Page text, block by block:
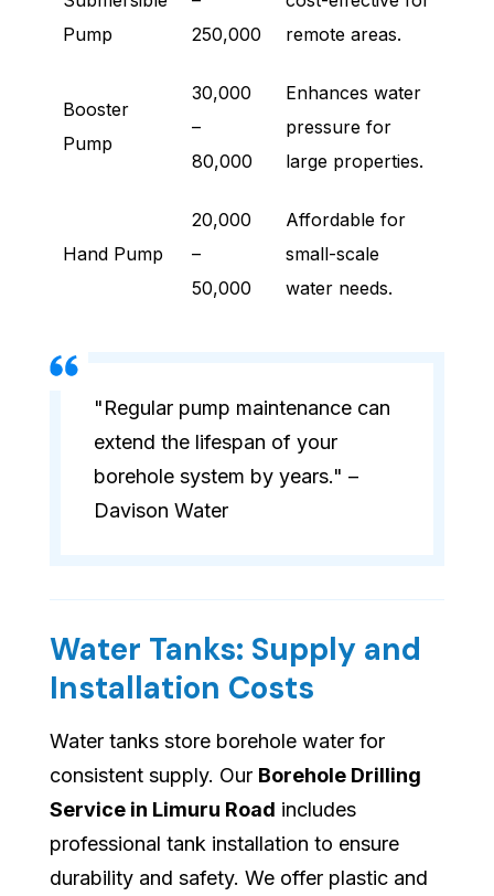
Pump
250,000
remote areas.
Booster
Pump
30,000
–
80,000
Enhances water
pressure for
large properties.
Hand Pump
20,000
–
50,000
Affordable for
small-scale
water needs.
"Regular pump maintenance can
extend the lifespan of your
borehole system by years." –
Davison Water
Water Tanks: Supply and
Installation Costs
Water tanks store borehole water for
consistent supply. Our Borehole Drilling
Service in Limuru Road includes
professional tank installation to ensure
durability and safety. We offer plastic and